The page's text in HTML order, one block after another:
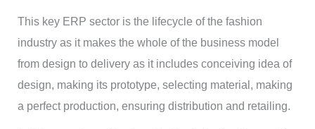
This key ERP sector is the lifecycle of the fashion
industry as it makes the whole of the business model
from design to delivery as it includes conceiving idea of
design, making its prototype, selecting material, making
a perfect production, ensuring distribution and retailing.